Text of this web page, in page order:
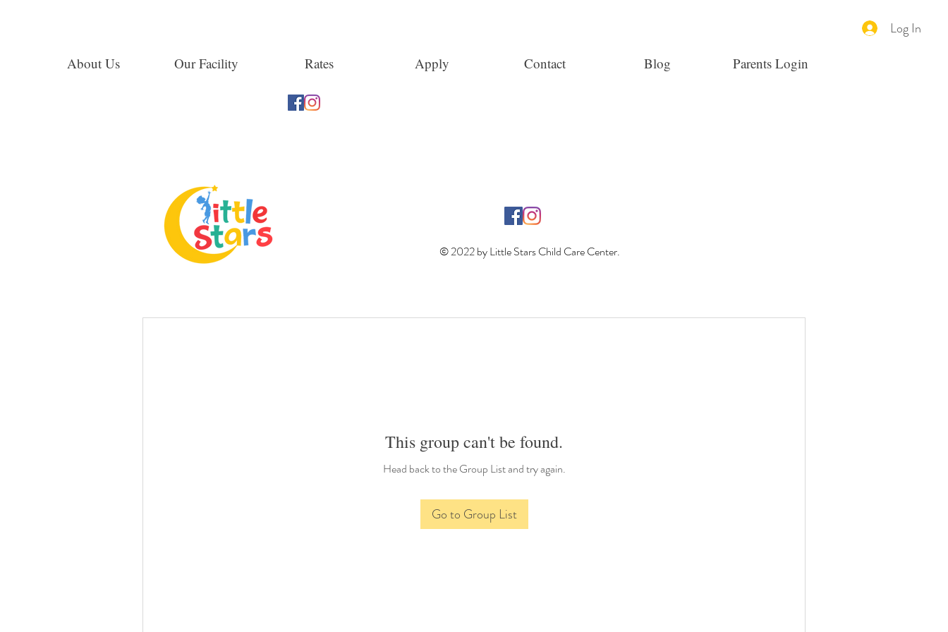
Log In
About Us Our Facility Rates Apply Contact Blog Parents Login
This group can't be found.
Head back to the Group List and try again.
Go to Group List
© 2022 by Little Stars Child Care Center.